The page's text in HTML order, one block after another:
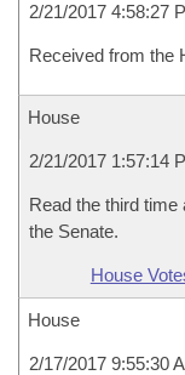
2/21/2017 4:58:27
Received from the
House
2/21/2017 1:57:14
Read the third
the Senate.
House
House
2/17/2017 9:55:30